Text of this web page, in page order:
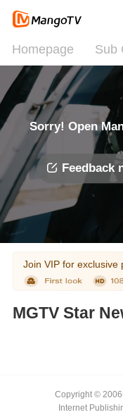
Homepage Sub
Sorry! Open
Feedback
Join VIP for exclusive
MGTV Star
Copyright ©
Internet